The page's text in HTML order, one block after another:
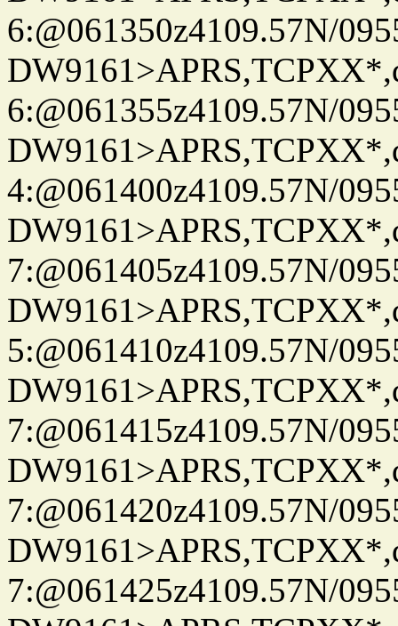
6:@061350z4109.57N/
6:@061355z4109.57N/
4:@061400z4109.57N/
7:@061405z4109.57N/
5:@061410z4109.57N/
7:@061415z4109.57N/
7:@061420z4109.57N/
7:@061425z4109.57N/